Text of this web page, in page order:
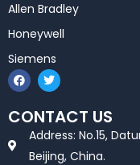
Allen Bradley
Honeywell
Siemens
F
a
c
e
b
T
w
i
t
t
e
r
CONTACT US
Address: No.15,
Beijing, China.